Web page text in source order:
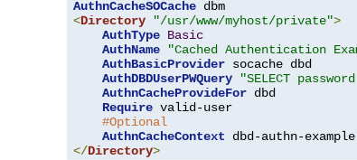
AuthnCacheSOCache
<Directory "/usr/www/myhost/private">
AuthType Basic
AuthName
"Cached Authentication
AuthBasicProvider socache dbd
AuthDBDUserPWQuery
"SELECT
AuthnCacheProvideFor dbd
Require valid-user
#Optional
AuthnCacheContext
</Directory>